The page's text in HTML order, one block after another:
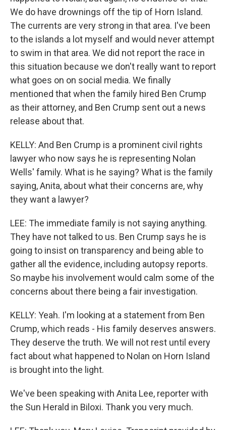
We do have drownings off the tip of Horn Island.
The currents are very strong in that area. I've been
to the islands a lot myself and would never attempt
to swim in that area. We did not report the race in
this situation because we don't really want to report
what goes on on social media. We finally
mentioned that when the family hired Ben Crump
as their attorney, and Ben Crump sent out a news
release about that.
KELLY: And Ben Crump is a prominent civil rights
lawyer who now says he is representing Nolan
Wells' family. What is he saying? What is the family
saying, Anita, about what their concerns are, why
they want a lawyer?
LEE: The immediate family is not saying anything.
They have not talked to us. Ben Crump says he is
going to insist on transparency and being able to
gather all the evidence, including autopsy reports.
So maybe his involvement would calm some of the
concerns about there being a fair investigation.
KELLY: Yeah. I'm looking at a statement from Ben
Crump, which reads - His family deserves answers.
They deserve the truth. We will not rest until every
fact about what happened to Nolan on Horn Island
is brought into the light.
We've been speaking with Anita Lee, reporter with
the Sun Herald in Biloxi. Thank you very much.